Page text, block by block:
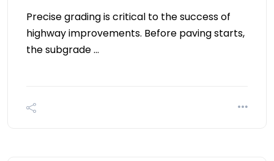
Precise grading is critical to the success of
highway improvements. Before paving starts,
the subgrade …